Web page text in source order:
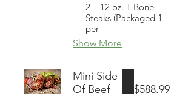
2 – 12 oz. T-Bone
Steaks (Packaged 1
per
Show More
Mini Side
Of Beef
$588.99